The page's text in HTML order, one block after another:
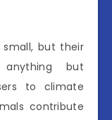
but their
but
to climate
contribute